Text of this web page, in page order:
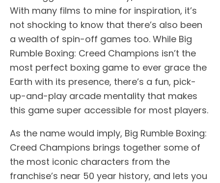
With many films to mine for inspiration, it’s
not shocking to know that there’s also been
a wealth of spin-off games too. While Big
Rumble Boxing: Creed Champions isn’t the
most perfect boxing game to ever grace the
Earth with its presence, there’s a fun, pick-
up-and-play arcade mentality that makes
this game super accessible for most players.
As the name would imply, Big Rumble Boxing:
Creed Champions brings together some of
the most iconic characters from the
franchise’s near 50 year history, and lets you